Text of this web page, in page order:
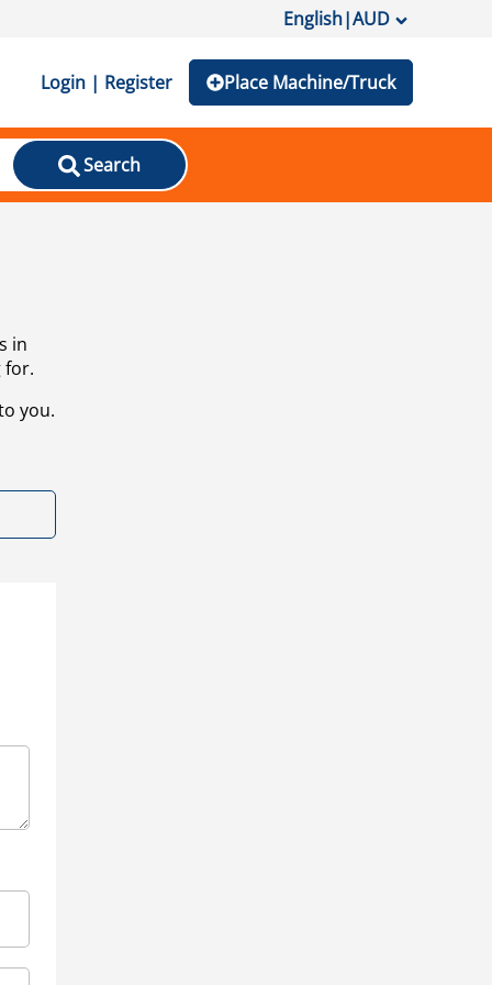
English|AUD
Login | Register Place Machine/Truck
Search
in
for.
you.